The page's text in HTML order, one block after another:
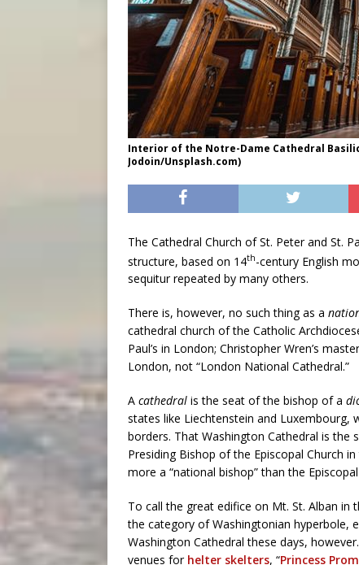
Interior of the Notre-Dame Cathedral
Jodoin/Unsplash.com)
The Cathedral Church of St. Peter and St.
structure, based on 14th-century English
sequitur repeated by many others.
There is, however, no such thing as a
cathedral church of the Catholic
Paul’s in London; Christopher Wren’s
London, not “London National Cathedral.”
A cathedral is the seat of the bishop of a
states like Liechtenstein and Luxembourg,
borders. That Washington Cathedral is
Presiding Bishop of the Episcopal Church
more a “national bishop” than the
To call the great edifice on Mt. St. Alban in
the category of Washingtonian hyperbole,
Washington Cathedral these days,
venues for helter skelters, “Princess